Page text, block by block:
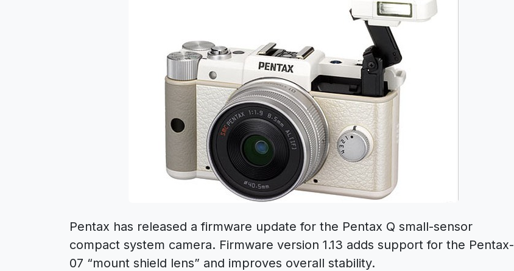
Pentax has released a firmware update for the Pentax Q small-sensor
compact system camera. Firmware version 1.13 adds support for the Pentax-
07 “mount shield lens” and improves overall stability.